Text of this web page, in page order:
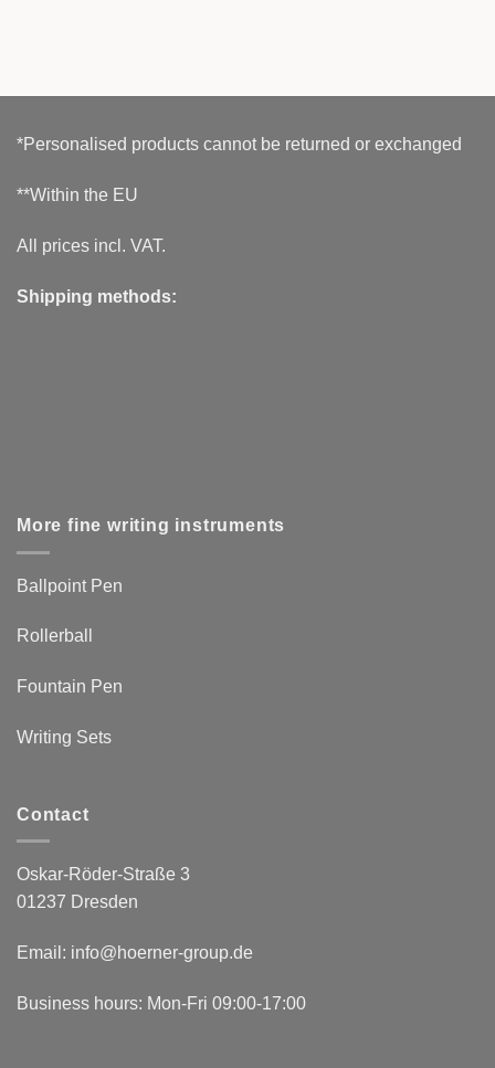
*Personalised products cannot be returned or exchanged
**Within the EU
All prices incl. VAT.
Shipping methods:
More fine writing instruments
Ballpoint Pen
Rollerball
Fountain Pen
Writing Sets
Contact
Oskar-Röder-Straße 3
01237 Dresden
Email: info@hoerner-group.de
Business hours: Mon-Fri 09:00-17:00